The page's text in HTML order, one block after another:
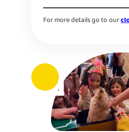
For more details go to our